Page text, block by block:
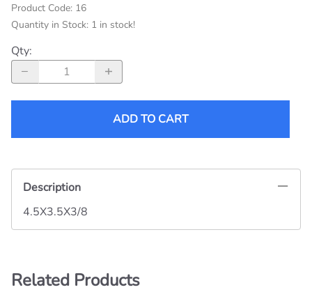
Product Code: 16
Quantity in Stock: 1 in stock!
Qty:
ADD TO CART
Description
4.5X3.5X3/8
Related Products